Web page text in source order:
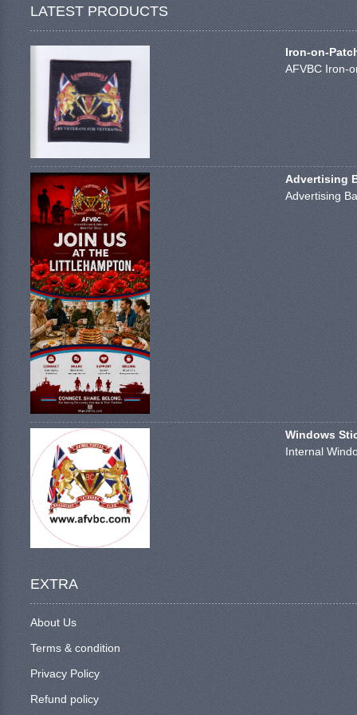
LATEST PRODUCTS
Iron-on-
AFVBC Iron-
Advertising
Advertising
Windows
Internal
EXTRA
About Us
Terms & condition
Privacy Policy
Refund policy